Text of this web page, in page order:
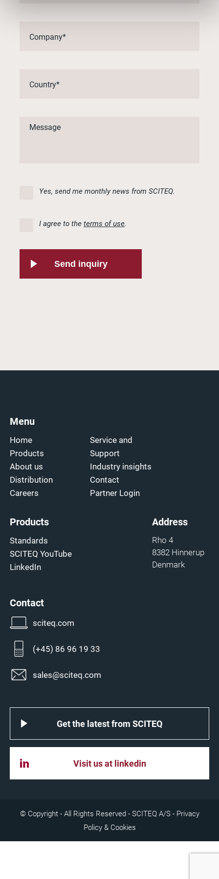
Yes, send me monthly news from SCITEQ.
I agree to the terms of use.
Send inquiry
Get the latest from SCITEQ
Visit us at linkedin
Menu
Home
Products
About us
Distribution
Careers
Service and
Support
Industry insights
Contact
Partner Login
Products
Standards
SCITEQ YouTube
LinkedIn
Address
Rho 4
8382 Hinnerup
Denmark
Contact
sciteq.com
(+45) 86 96 19 33
sales@sciteq.com
© Copyright - All Rights Reserved - SCITEQ A/S - Privacy
Policy & Cookies